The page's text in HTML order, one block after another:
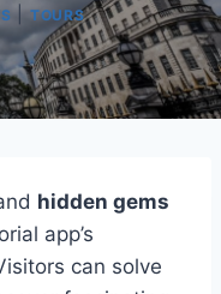
|TOURS
hidden gems
app’s
can solve